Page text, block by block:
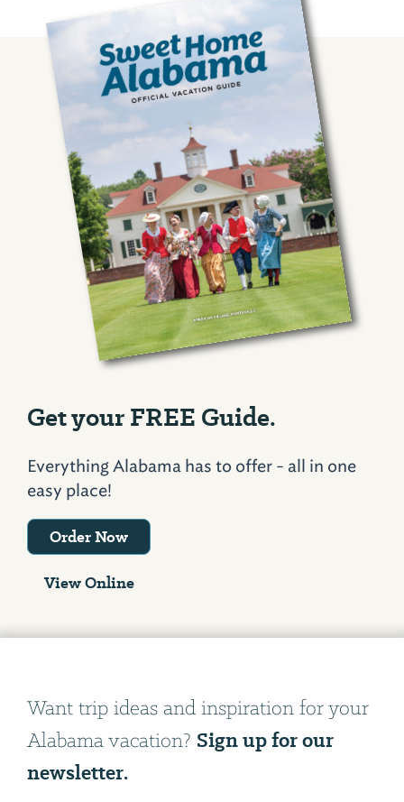
Get your FREE Guide.
Everything Alabama has to offer - all in one
easy place!
Order Now
View Online
Want trip ideas and inspiration for your
Alabama vacation? Sign up for our
newsletter.